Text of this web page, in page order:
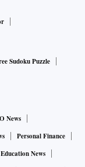
Sudoku Puzzle
News
Personal Finance
Education News